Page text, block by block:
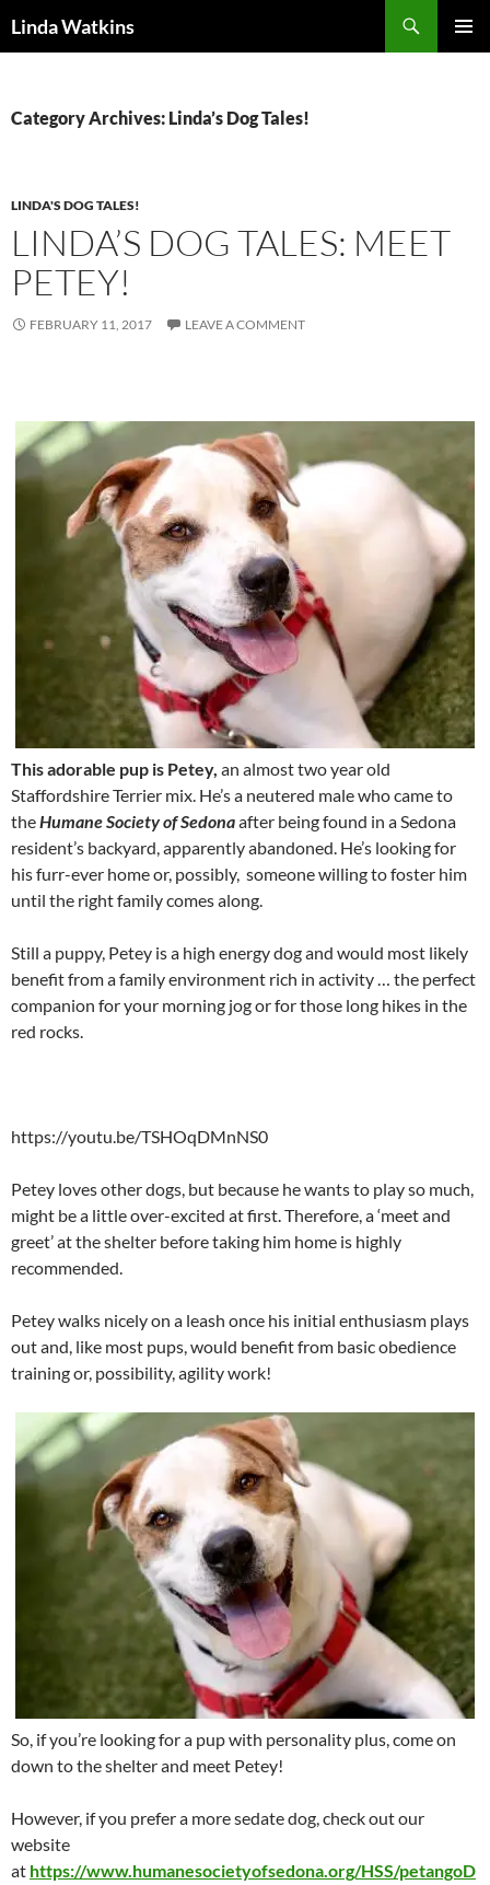
Linda Watkins
Category Archives: Linda’s Dog Tales!
LINDA'S DOG TALES!
LINDA’S DOG TALES: MEET
PETEY!
FEBRUARY 11, 2017 LEAVE A COMMENT
This adorable pup is Petey, an almost two year old
Staffordshire Terrier mix. He’s a neutered male who came to
theHumane Society of Sedonaafter being found in a Sedona
resident’s backyard, apparently abandoned. He’s looking for
his furr-ever home or, possibly, someone willing to foster him
until the right family comes along.
Still a puppy, Petey is a high energy dog and would most likely
benefit from a family environment rich in activity … the perfect
companion for your morning jog or for those long hikes in the
red rocks.
https://youtu.be/TSHOqDMnNS0
Petey loves other dogs, but because he wants to play so much,
might be a little over-excited at first. Therefore, a ‘meet and
greet’ at the shelter before taking him home is highly
recommended.
Petey walks nicely on a leash once his initial enthusiasm plays
out and, like most pups, would benefit from basic obedience
training or, possibility, agility work!
So, if you’re looking for a pup with personality plus, come on
down to the shelter and meet Petey!
However, if you prefer a more sedate dog, check out our
website
at https://www.humanesocietyofsedona.org/HSS/petangoD